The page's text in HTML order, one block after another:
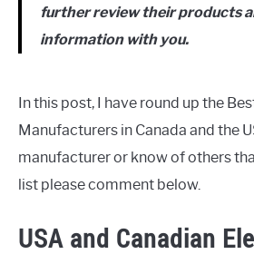
further review their products
information with you.
In this post, I have round up the
Manufacturers in Canada and the
manufacturer or know of others
list please comment below.
USA and Canadian